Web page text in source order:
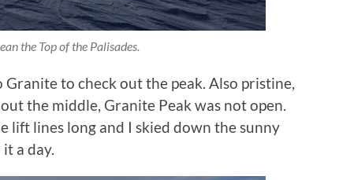
the Top of the Palisades.
to check out the peak. Also pristine,
the middle, Granite Peak was not open.
lift lines long and I skied down the sunny
a day.